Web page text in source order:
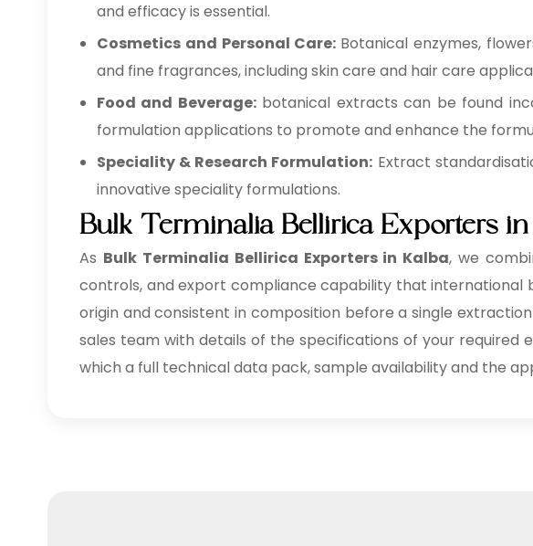
and efficacy is essential.
Cosmetics and Personal Care: Botanical enzymes,
and fine fragrances, including skin care and hair care
Food and Beverage:botanical extracts can be found
formulation applications to promote and enhance the
Speciality & Research Formulation: Extract
innovative speciality formulations.
Bulk Terminalia Bellirica Exporters
As Bulk Terminalia Bellirica Exporters in Kalba, we
controls, and export compliance capability that international
origin and consistent in composition before a single
sales team with details of the specifications of your required
which a full technical data pack, sample availability and the